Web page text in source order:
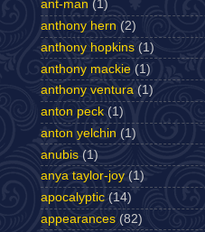
ant-man (1)
anthony hern (2)
anthony hopkins (1)
anthony mackie (1)
anthony ventura (1)
anton peck (1)
anton yelchin (1)
anubis (1)
anya taylor-joy (1)
apocalyptic (14)
appearances (82)